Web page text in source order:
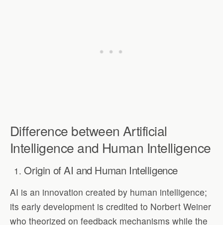
Difference between Artificial
Intelligence and Human Intelligence
Origin of AI and Human Intelligence
AI is an innovation created by human intelligence;
its early development is credited to Norbert Weiner
who theorized on feedback mechanisms while the